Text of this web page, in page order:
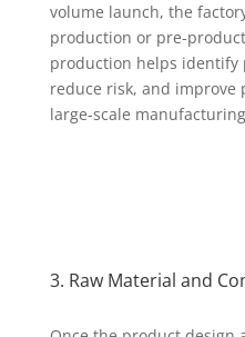
volume launch, the
production or pre-
production helps identify
reduce risk, and improve
large-scale
3. Raw Material and